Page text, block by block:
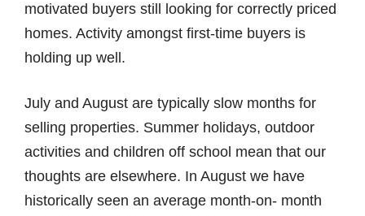
motivated buyers still looking for correctly priced
homes. Activity amongst first-time buyers is
holding up well.
July and August are typically slow months for
selling properties. Summer holidays, outdoor
activities and children off school mean that our
thoughts are elsewhere. In August we have
historically seen an average month-on- month